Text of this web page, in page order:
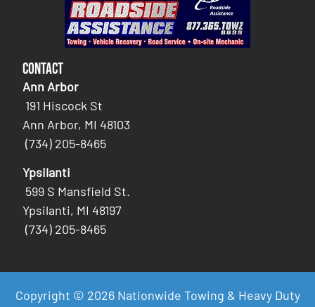
Contact
Ann Arbor
191 Hiscock St
Ann Arbor, MI 48103
(734) 205-8465
Ypsilanti
599 S Mansfield St.
Ypsilanti, MI 48197
(734) 205-8465
Copyright © 2026 Nationwide Towing & Heavy Duty